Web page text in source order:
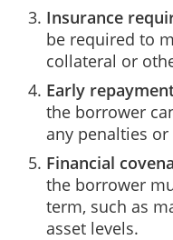
Insurance
be required to
collateral or
Early
the borrower
any penalties
Financial
the borrower
term, such as
asset levels.